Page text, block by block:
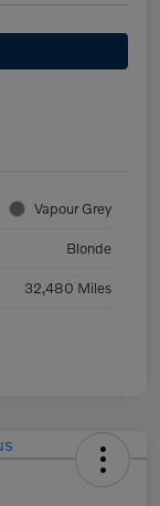
Vapour Grey
Blonde
32,480 Miles